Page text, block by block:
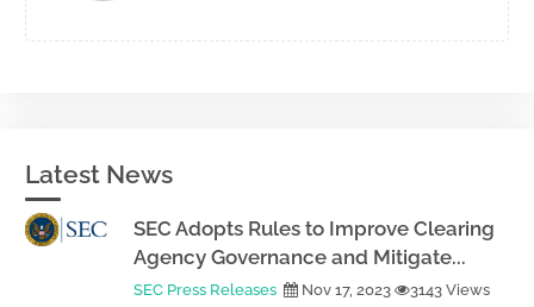
Latest News
SEC Adopts Rules to Improve Clearing
Agency Governance and Mitigate...
SEC Press Releases Nov 17, 2023 3143 Views